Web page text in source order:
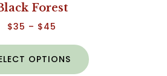
Forest
$35 – $45
OPTIONS